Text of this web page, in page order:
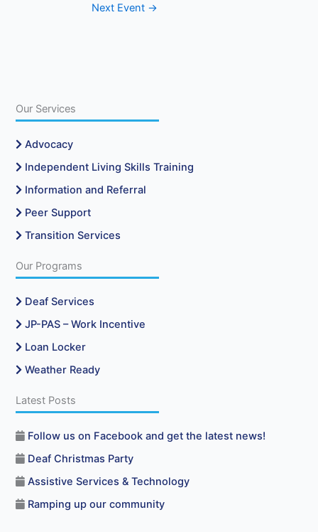
Next Event →
Our Services
Advocacy
Independent Living Skills Training
Information and Referral
Peer Support
Transition Services
Our Programs
Deaf Services
JP-PAS – Work Incentive
Loan Locker
Weather Ready
Latest Posts
Follow us on Facebook and get the latest news!
Deaf Christmas Party
Assistive Services & Technology
Ramping up our community